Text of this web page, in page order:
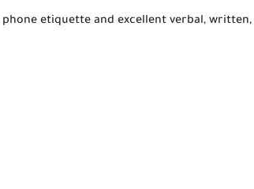
phone etiquette and excellent verbal,